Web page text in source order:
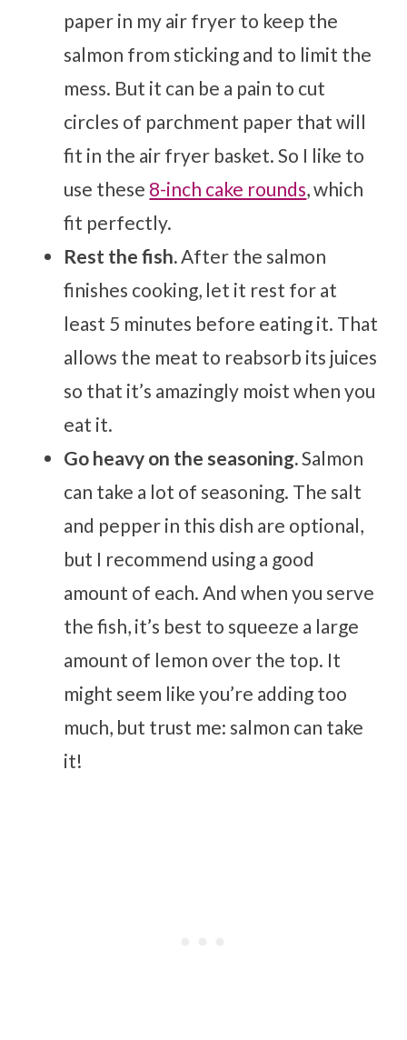
paper in my air fryer to keep the
salmon from sticking and to limit the
mess. But it can be a pain to cut
circles of parchment paper that will
fit in the air fryer basket. So I like to
use these 8-inch cake rounds, which
fit perfectly.
Rest the fish.After the salmon
finishes cooking, let it rest for at
least 5 minutes before eating it. That
allows the meat to reabsorb its juices
so that it’s amazingly moist when you
eat it.
Go heavy on the seasoning.Salmon
can take a lot of seasoning. The salt
and pepper in this dish are optional,
but I recommend using a good
amount of each. And when you serve
the fish, it’s best to squeeze a large
amount of lemon over the top. It
might seem like you’re adding too
much, but trust me: salmon can take
it!